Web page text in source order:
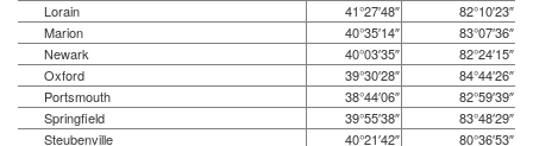
Lorain
41°27′48″
82°10′23″
Marion
40°35′14″
83°07′36″
Newark
40°03′35″
82°24′15″
Oxford
39°30′28″
84°44′26″
Portsmouth
38°44′06″
82°59′39″
Springfield
39°55′38″
83°48′29″
Steubenville
40°21′42″
80°36′53″